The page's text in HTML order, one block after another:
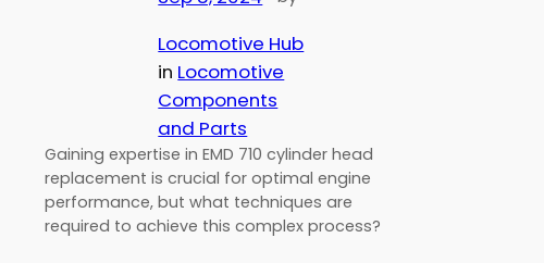
Locomotive Hub
in Locomotive
Components
and Parts
Gaining expertise in EMD 710 cylinder head
replacement is crucial for optimal engine
performance, but what techniques are
required to achieve this complex process?